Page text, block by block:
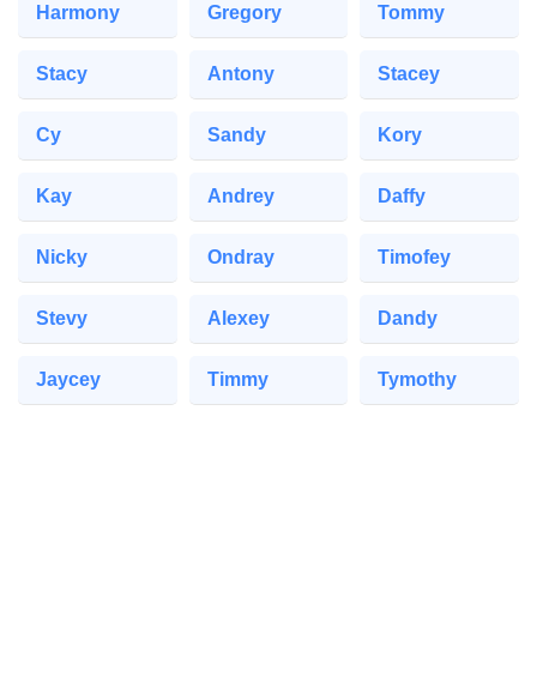
Harmony Gregory Tommy
Stacy Antony Stacey
Cy Sandy Kory
Kay Andrey Daffy
Nicky Ondray Timofey
Stevy Alexey Dandy
Jaycey Timmy Tymothy